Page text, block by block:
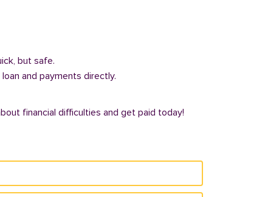
but safe.
and payments directly.
financial difficulties and get paid today!